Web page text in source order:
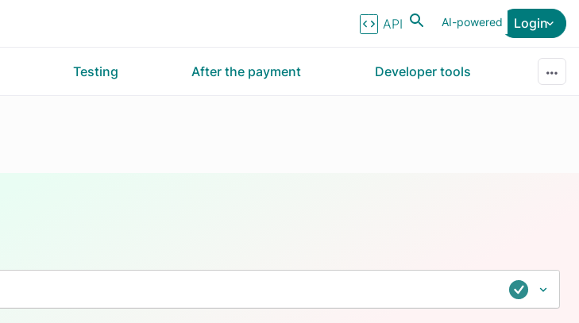
AI-powered
API Reference Login
Testing After the payment Developer tools